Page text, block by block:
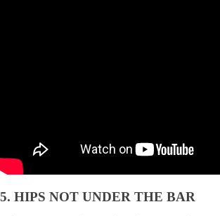
5. HIPS NOT UNDER THE BAR